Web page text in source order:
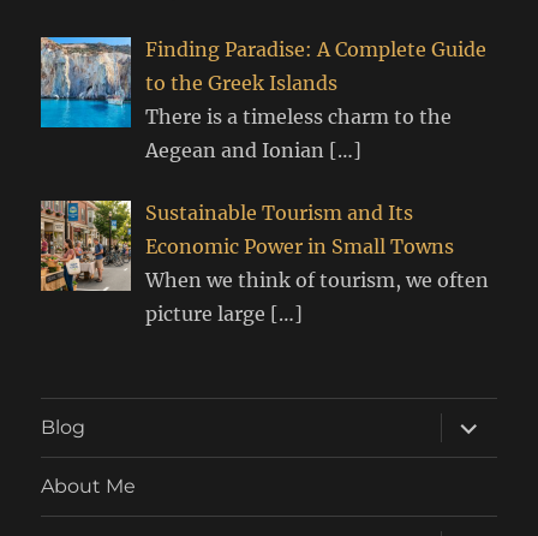
Finding Paradise: A Complete Guide
to the Greek Islands
There is a timeless charm to the
Aegean and Ionian […]
Sustainable Tourism and Its
Economic Power in Small Towns
When we think of tourism, we often
picture large […]
Blog
expand
child
menu
About Me